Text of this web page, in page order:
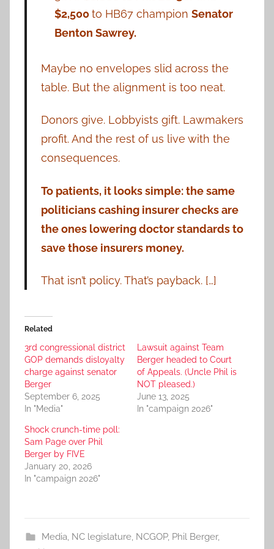
$2,500to HB67 champion Senator
Benton Sawrey.
Maybe no envelopes slid across the
table. But the alignment is too neat.
Donors give. Lobbyists gift. Lawmakers
profit. And the rest of us live with the
consequences.
To patients, it looks simple: the same
politicians cashing insurer checks are
the ones lowering doctor standards to
save those insurers money.
That isn’t policy. That’s payback. […]
Related
3rd congressional district
GOP demands disloyalty
charge against senator
Berger
September 6, 2025
In "Media"
Lawsuit against Team
Berger headed to Court
of Appeals. (Uncle Phil is
NOT pleased.)
June 13, 2025
In "campaign 2026"
Shock crunch-time poll:
Sam Page over Phil
Berger by FIVE
January 20, 2026
In "campaign 2026"
Media, NC legislature, NCGOP, Phil Berger,